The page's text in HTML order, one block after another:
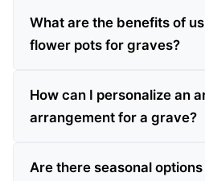
What are the benefits of
flower pots for graves?
How can I personalize an
arrangement for a grave?
Are there seasonal